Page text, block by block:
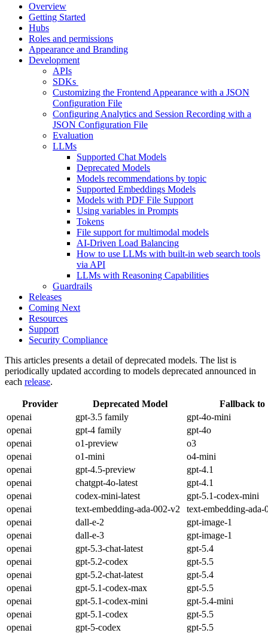
Overview
Getting Started
Hubs
Roles and permissions
Appearance and Branding
Development
APIs
SDKs
Customizing the Frontend Appearance with a JSON
Configuration File
Configuring Analytics and Session Recording with a
JSON Configuration File
Evaluation
LLMs
Supported Chat Models
Deprecated Models
Models recommendations by topic
Supported Embeddings Models
Models with PDF File Support
Using variables in Prompts
Tokens
File support for multimodal models
AI-Driven Load Balancing
How to use LLMs with built-in web search tools
via API
LLMs with Reasoning Capabilities
Guardrails
Releases
Coming Next
Resources
Support
Security Compliance
This articles presents a detail of deprecated models. The list is
periodically updated according to models deprecated announced in
each release.
Provider Deprecated Model
Fallback to
openai
gpt-3.5 family
gpt-4o-mini
openai
gpt-4 family
gpt-4o
openai
o1-preview
o3
openai
o1-mini
o4-mini
openai
gpt-4.5-preview
gpt-4.1
openai
chatgpt-4o-latest
gpt-4.1
openai
codex-mini-latest
gpt-5.1-codex-mini
openai
text-embedding-ada-002-v2
text-embedding-ada-
openai
dall-e-2
gpt-image-1
openai
dall-e-3
gpt-image-1
openai
gpt-5.3-chat-latest
gpt-5.4
openai
gpt-5.2-codex
gpt-5.5
openai
gpt-5.2-chat-latest
gpt-5.4
openai
gpt-5.1-codex-max
gpt-5.5
openai
gpt-5.1-codex-mini
gpt-5.4-mini
openai
gpt-5.1-codex
gpt-5.5
openai
gpt-5-codex
gpt-5.5